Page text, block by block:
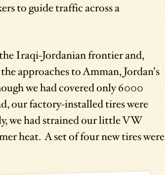
to guide traffic across a
Iraqi-Jordanian frontier and,
approaches to Amman, Jordan’s
we had covered only 6000
our factory-installed tires were
we had strained our little VW
heat. A set of four new tires were